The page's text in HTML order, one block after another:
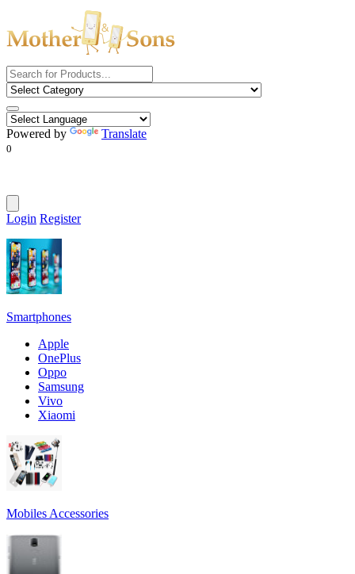
Powered by Translate
0
Login Register
Smartphones
Apple
OnePlus
Oppo
Samsung
Vivo
Xiaomi
Mobiles Accessories